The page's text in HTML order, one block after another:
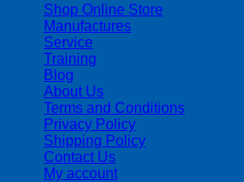
Shop Online Store
Manufactures
Service
Training
Blog
About Us
Terms and Conditions
Privacy Policy
Shipping Policy
Contact Us
My account